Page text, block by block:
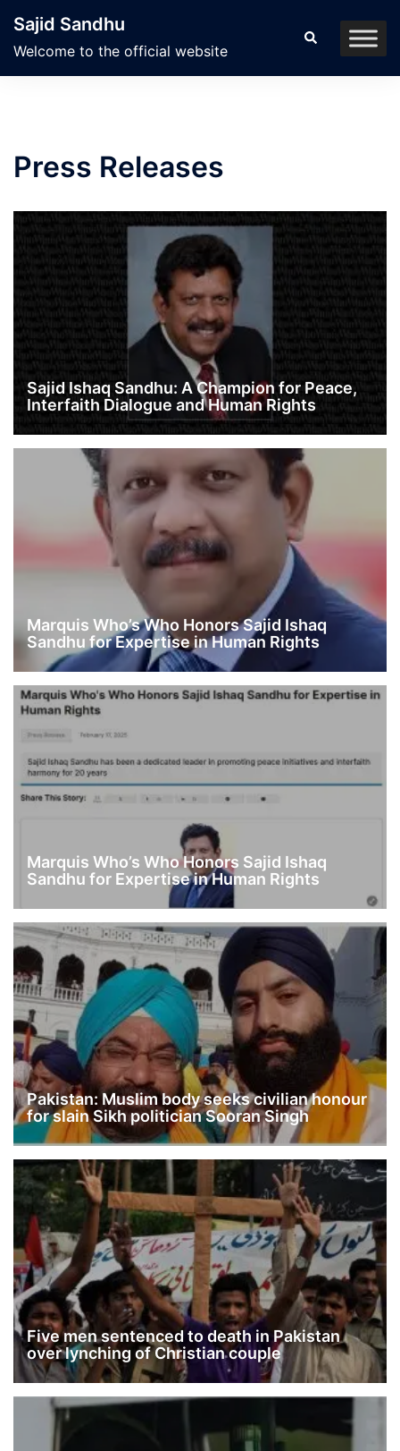
content
Sajid Sandhu
Welcome to the official website
Search
Press Releases
Sajid Ishaq Sandhu: A Champion for Peace,
Interfaith Dialogue and Human Rights
Marquis Who’s Who Honors Sajid Ishaq
Sandhu for Expertise in Human Rights
Marquis Who’s Who Honors Sajid Ishaq
Sandhu for Expertise in Human Rights
Pakistan: Muslim body seeks civilian honour
for slain Sikh politician Sooran Singh
Five men sentenced to death in Pakistan
over lynching of Christian couple